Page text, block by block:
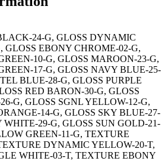
24-G, GLOSS DYNAMIC
GLOSS EBONY CHROME-02-G,
10-G, GLOSS MAROON-23-G,
17-G, GLOSS NAVY BLUE-25-
BLUE-28-G, GLOSS PURPLE
RED BARON-30-G, GLOSS
G, GLOSS SGNL YELLOW-12-G,
14-G, GLOSS SKY BLUE-27-
WHITE-29-G, GLOSS SUN GOLD-21-
GREEN-11-G, TEXTURE
DYNAMIC YELLOW-20-T,
WHITE-03-T, TEXTURE EBONY